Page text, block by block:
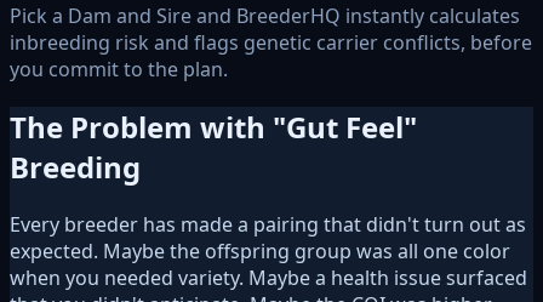
Pick a Dam and Sire and BreederHQ instantly calculates
inbreeding risk and flags genetic carrier conflicts, before
you commit to the plan.
The Problem with "Gut Feel"
Breeding
Every breeder has made a pairing that didn't turn out as
expected. Maybe the offspring group was all one color
when you needed variety. Maybe a health issue surfaced